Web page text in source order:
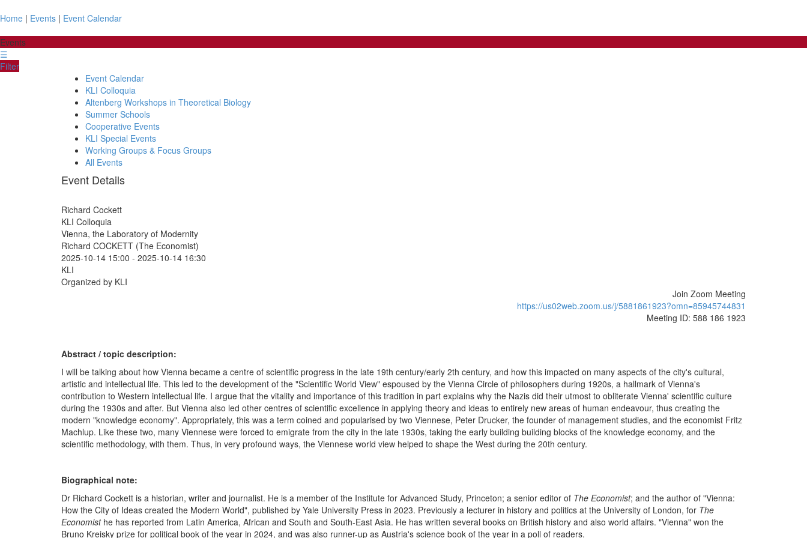
Home | Events | Event Calendar
Events
☰
Filter
Event Calendar
KLI Colloquia
Altenberg Workshops in Theoretical Biology
Summer Schools
Cooperative Events
KLI Special Events
Working Groups & Focus Groups
All Events
Event Details
Richard Cockett
KLI Colloquia
Vienna, the Laboratory of Modernity
Richard COCKETT (The Economist)
2025-10-14 15:00 - 2025-10-14 16:30
KLI
Organized by KLI
Join Zoom Meeting
https://us02web.zoom.us/j/5881861923?omn=85945744831
Meeting ID: 588 186 1923
Abstract / topic description:
I will be talking about how Vienna became a centre of scientific progress in the late 19th century/early 2th century, and how this impacted on many aspects of the city's cultural,
artistic and intellectual life. This led to the development of the "Scientific World View" espoused by the Vienna Circle of philosophers during 1920s, a hallmark of Vienna's
contribution to Western intellectual life. I argue that the vitality and importance of this tradition in part explains why the Nazis did their utmost to obliterate Vienna' scientific culture
during the 1930s and after. But Vienna also led other centres of scientific excellence in applying theory and ideas to entirely new areas of human endeavour, thus creating the
modern "knowledge economy". Appropriately, this was a term coined and popularised by two Viennese, Peter Drucker, the founder of management studies, and the economist Fritz
Machlup. Like these two, many Viennese were forced to emigrate from the city in the late 1930s, taking the early building building blocks of the knowledge economy, and the
scientific methodology, with them. Thus, in very profound ways, the Viennese world view helped to shape the West during the 20th century.
Biographical note:
Dr Richard Cockett is a historian, writer and journalist. He is a member of the Institute for Advanced Study, Princeton; a senior editor of The Economist; and the author of "Vienna:
How the City of Ideas created the Modern World", published by Yale University Press in 2023. Previously a lecturer in history and politics at the University of London, for The
Economist he has reported from Latin America, African and South and South-East Asia. He has written several books on British history and also world affairs. "Vienna" won the
Bruno Kreisky prize for political book of the year in 2024, and was also runner-up as Austria's science book of the year in a poll of readers.